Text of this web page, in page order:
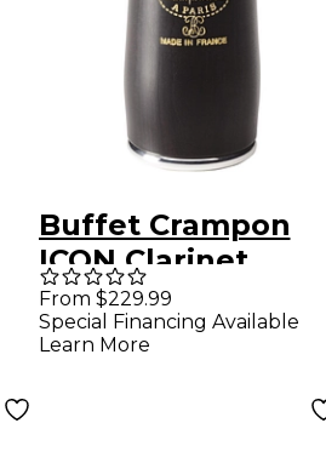
Buffet Crampon
ICON Clarinet
Barrel 66 mm Silver
Plated
From $229.99
Special Financing Available
Learn More